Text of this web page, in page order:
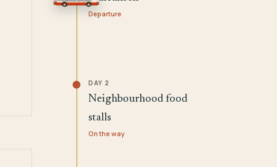
Departure
DAY 2
Neighbourhood food
stalls
On the way